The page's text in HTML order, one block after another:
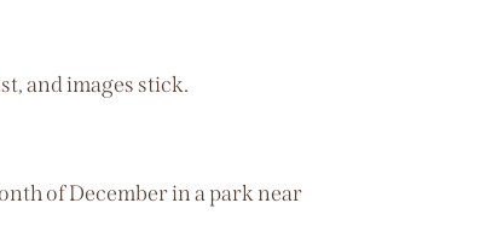
and images stick.
of December in a park near